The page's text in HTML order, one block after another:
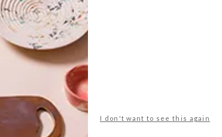
I don't want to see this again